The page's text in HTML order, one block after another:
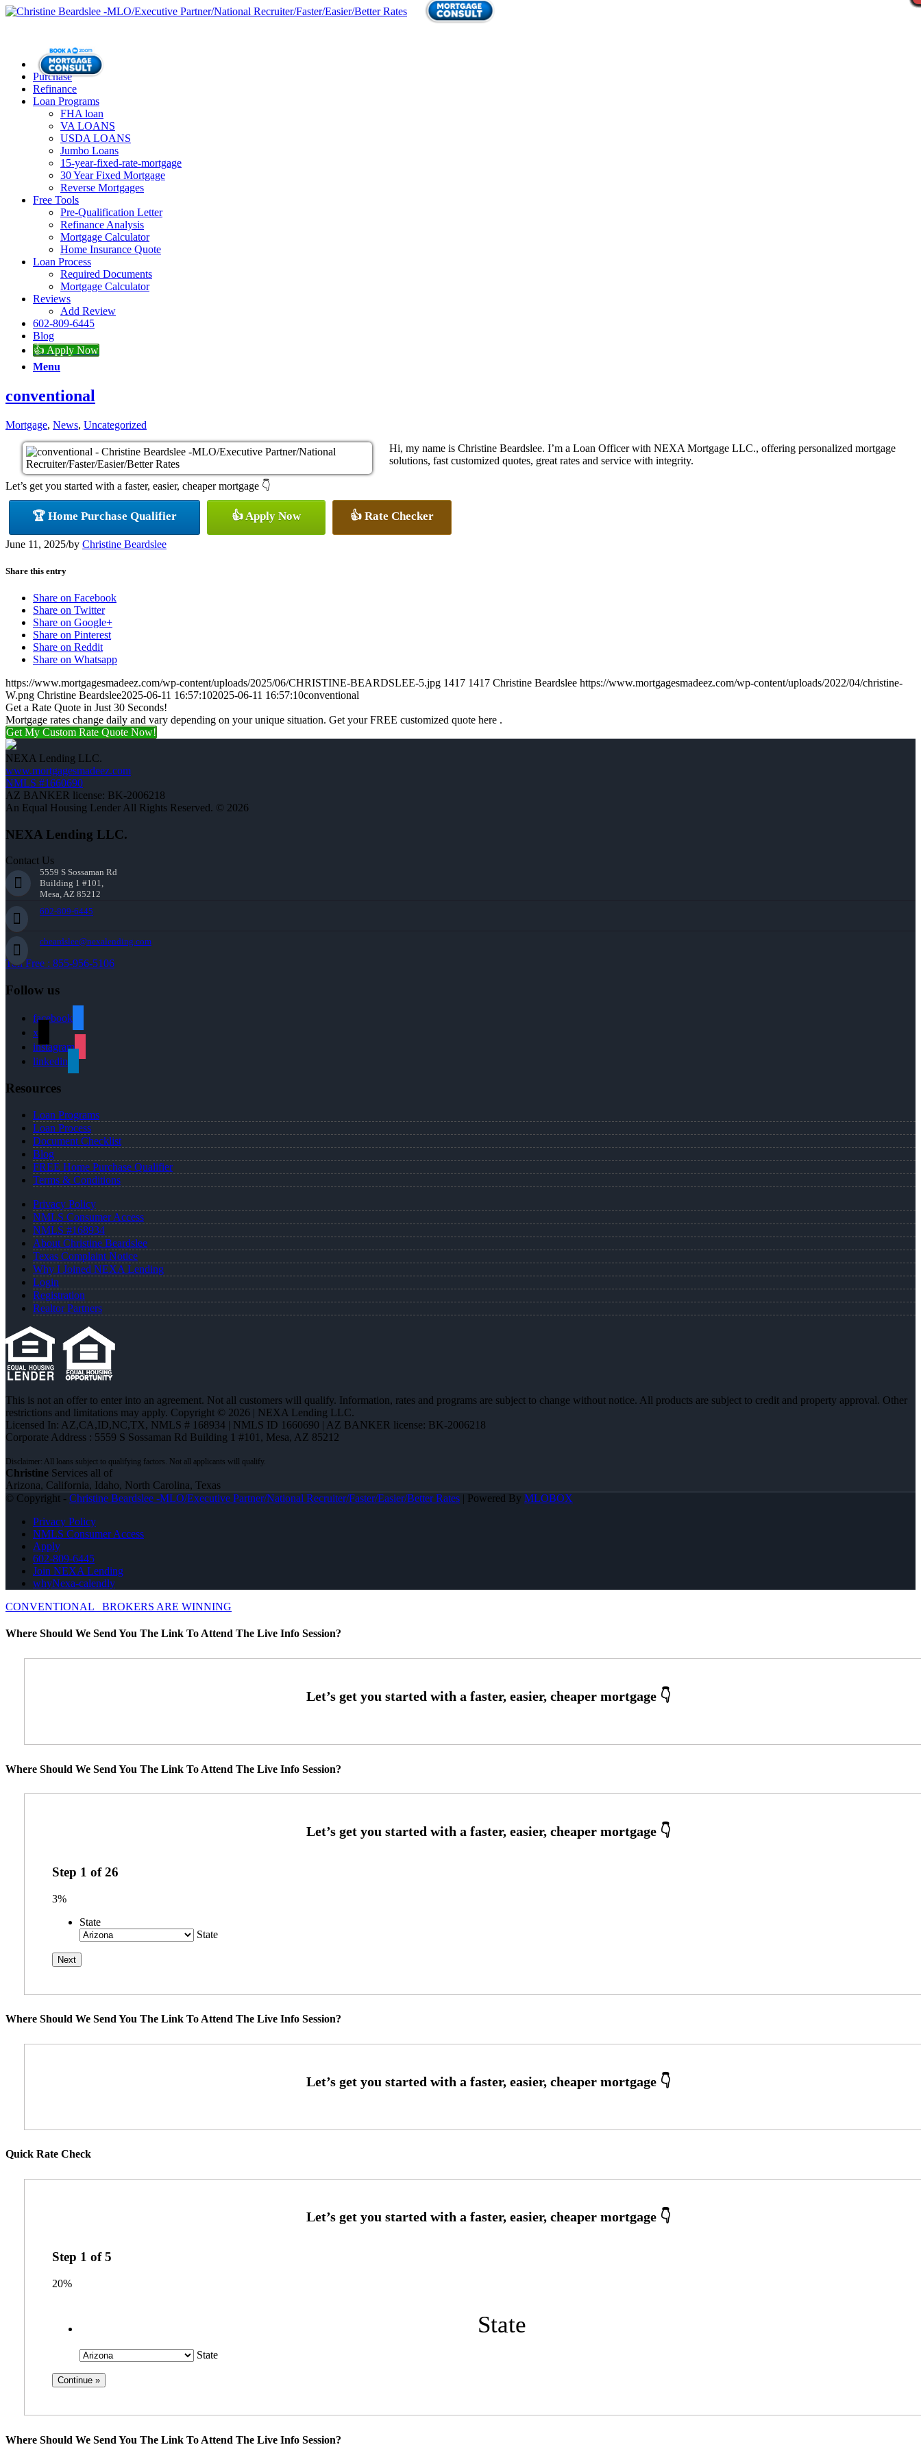
Purchase
Refinance
Loan Programs
FHA loan
VA LOANS
USDA LOANS
Jumbo Loans
15-year-fixed-rate-mortgage
30 Year Fixed Mortgage
Reverse Mortgages
Free Tools
Pre-Qualification Letter
Refinance Analysis
Mortgage Calculator
Home Insurance Quote
Loan Process
Required Documents
Mortgage Calculator
Reviews
Add Review
602-809-6445
Blog
👍 Apply Now
Menu
conventional
Mortgage, News, Uncategorized
Hi, my name is Christine Beardslee. I’m a Loan Officer with NEXA Mortgage LLC., offering personalized mortgage
solutions, fast customized quotes, great rates and service with integrity.
Let’s get you started with a faster, easier, cheaper mortgage 👇
🏆 Home Purchase Qualifier 👍 Apply Now 👍 Rate Checker
June 11, 2025/by Christine Beardslee
Share this entry
Share on Facebook
Share on Twitter
Share on Google+
Share on Pinterest
Share on Reddit
Share on Whatsapp
https://www.mortgagesmadeez.com/wp-content/uploads/2025/06/CHRISTINE-BEARDSLEE-5.jpg 1417 1417 Christine Beardslee https://www.mortgagesmadeez.com/wp-content/uploads/2022/04/christine-
W.png Christine Beardslee2025-06-11 16:57:102025-06-11 16:57:10conventional
Get a Rate Quote in Just 30 Seconds!
Mortgage rates change daily and vary depending on your unique situation. Get your FREE customized quote here .
Get My Custom Rate Quote Now!
NEXA Lending LLC.
www.mortgagesmadeez.com
NMLS #1660690
AZ BANKER license: BK-2006218
An Equal Housing Lender All Rights Reserved. © 2026
NEXA Lending LLC.
Contact Us
5559 S Sossaman Rd
Building 1 #101,
Mesa, AZ 85212
602-809-6445
cbeardslee@nexalending.com
Toll Free : 855-956-5106
Follow us
facebook
x
instagram
linkedin
Resources
Loan Programs
Loan Process
Document Checklist
Blog
FREE Home Purchase Qualifier
Terms & Conditions
Privacy Policy
NMLS Consumer Access
NMLS #168934
About Christine Beardslee
Texas Complaint Notice
Why I Joined NEXA Lending
Login
Registration
Realtor Partners
This is not an offer to enter into an agreement. Not all customers will qualify. Information, rates and programs are subject to change without notice. All products are subject to credit and property approval. Other
restrictions and limitations may apply. Copyright © 2026 | NEXA Lending LLC.
Licensed In: AZ,CA,ID,NC,TX, NMLS # 168934 | NMLS ID 1660690 | AZ BANKER license: BK-2006218
Corporate Address : 5559 S Sossaman Rd Building 1 #101, Mesa, AZ 85212
Christine Services all of
Arizona, California, Idaho, North Carolina, Texas
© Copyright - Christine Beardslee -MLO/Executive Partner/National Recruiter/Faster/Easier/Better Rates | Powered By MLOBOX
Privacy Policy
NMLS Consumer Access
Apply
602-809-6445
Join NEXA Lending
whyNexa-calendly
CONVENTIONAL
BROKERS ARE WINNING
Where Should We Send You The Link To Attend The Live Info Session?
Where Should We Send You The Link To Attend The Live Info Session?
Step 1 of26
3%
State
State
Where Should We Send You The Link To Attend The Live Info Session?
Quick Rate Check
Step 1 of5
20%
State
State
Where Should We Send You The Link To Attend The Live Info Session?